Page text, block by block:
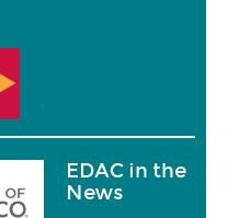
.
EDAC in the
News